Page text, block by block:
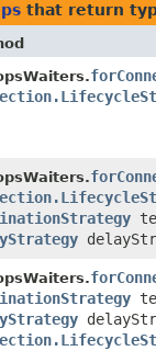
that return